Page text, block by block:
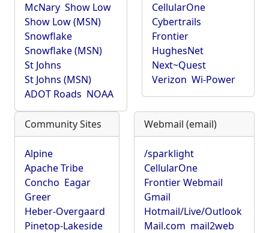
McNary Show Low
Show Low (MSN)
Snowflake
Snowflake (MSN)
St Johns
St Johns (MSN)
ADOT Roads NOAA
CellularOne
Cybertrails
Frontier
HughesNet
Next~Quest
Verizon Wi-Power
Community Sites
Alpine
Apache Tribe
Concho Eagar
Greer
Heber-Overgaard
Pinetop-Lakeside
Webmail (email)
/sparklight
CellularOne
Frontier Webmail
Gmail
Hotmail/Live/Outlook
Mail.com mail2web